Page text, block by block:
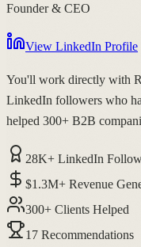
Founder & CEO
View LinkedIn Profile
You'll work directly with
LinkedIn followers who
helped 300+ B2B
28K+ LinkedIn
$1.3M+ Revenue
300+ Clients Helped
17 Recommendations